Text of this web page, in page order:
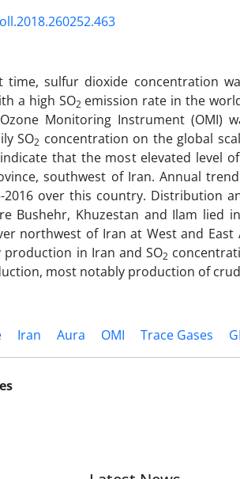
time, sulfur dioxide concentration
a high SO2 emission rate in the
Monitoring Instrument (OMI)
SO2 concentration on the global
that the most elevated level of
southwest of Iran. Annual
2016 over this country. Distribution
Bushehr, Khuzestan and Ilam lied
northwest of Iran at West and
in Iran and SO2
most notably production of
Iran Aura OMI Trace Gases